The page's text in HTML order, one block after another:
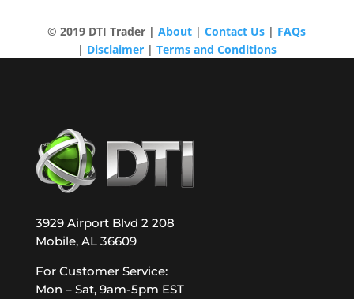
© 2019 DTI Trader |About |Contact Us | FAQs
| Disclaimer| Terms and Conditions
3929 Airport Blvd 2 208
Mobile, AL 36609
For Customer Service:
Mon – Sat, 9am-5pm EST